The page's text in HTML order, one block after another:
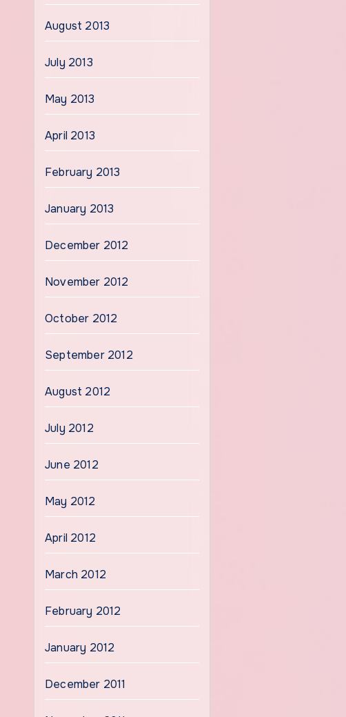
August 2013
July 2013
May 2013
April 2013
February 2013
January 2013
December 2012
November 2012
October 2012
September 2012
August 2012
July 2012
June 2012
May 2012
April 2012
March 2012
February 2012
January 2012
December 2011